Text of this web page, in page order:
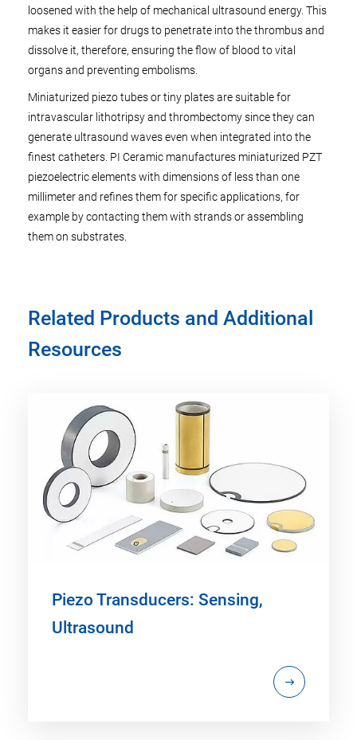
loosened with the help of mechanical ultrasound energy. This
makes it easier for drugs to penetrate into the thrombus and
dissolve it, therefore, ensuring the flow of blood to vital
organs and preventing embolisms.
Miniaturized piezo tubes or tiny plates are suitable for
intravascular lithotripsy and thrombectomy since they can
generate ultrasound waves even when integrated into the
finest catheters. PI Ceramic manufactures miniaturized PZT
piezoelectric elements with dimensions of less than one
millimeter and refines them for specific applications, for
example by contacting them with strands or assembling
them on substrates.
Related Products and Additional
Resources
Piezo Transducers: Sensing,
Ultrasound